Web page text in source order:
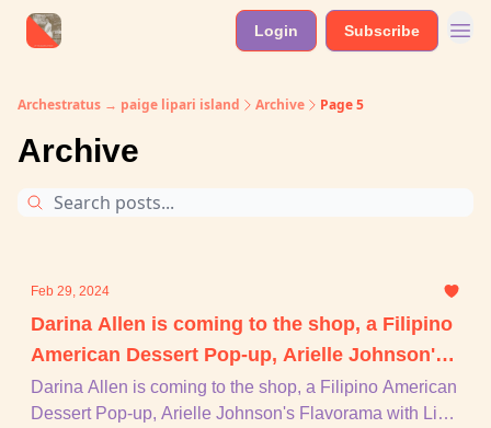
Login Subscribe
Archestratus → paige lipari island Archive Page 5
Archive
Feb 29, 2024
Darina Allen is coming to the shop, a Filipino
American Dessert Pop-up, Arielle Johnson's
Flavorama with Lisa Marie Donovan, mamma
mia feminist, + piu
Darina Allen is coming to the shop, a Filipino American
Dessert Pop-up, Arielle Johnson's Flavorama with Lisa